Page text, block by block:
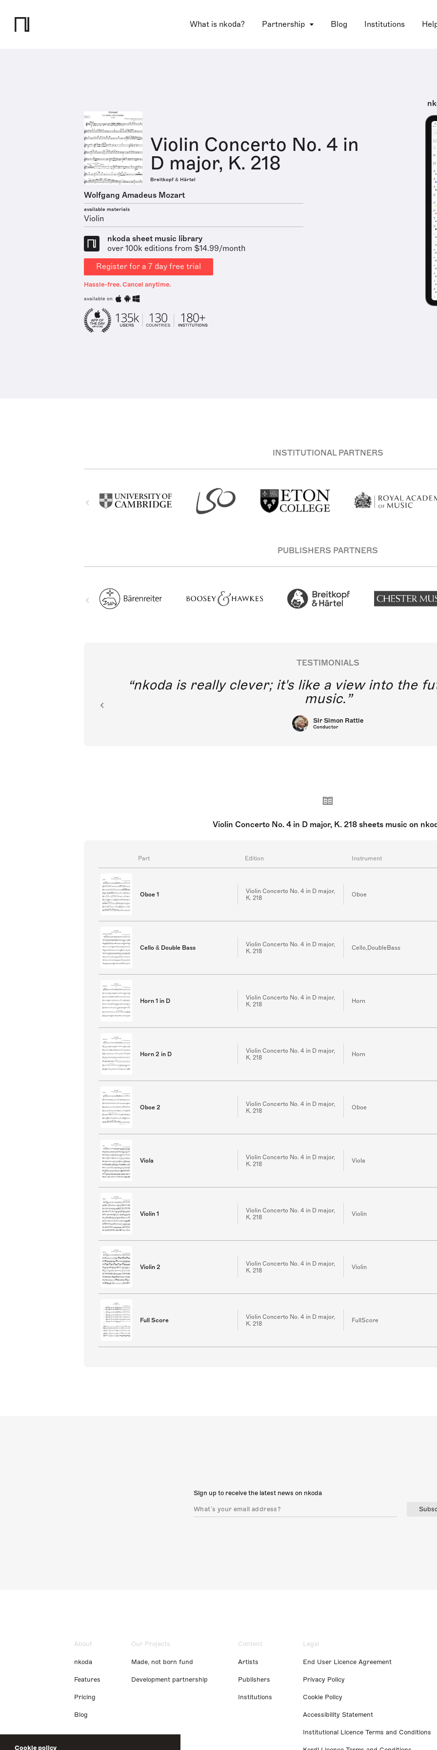
What is nkoda? Partnership Blog Institutions
Cookie policy
Violin Concerto No. 4 in
D major, K. 218
Breitkopf & Härtel
Wolfgang Amadeus Mozart
available materials
Violin
nkoda sheet music library
over 100k editions from $14.99/month
Register for a 7 day free trial
Hassle-free. Cancel anytime.
available on
INSTITUTIONAL PARTNERS
PUBLISHERS PARTNERS
TESTIMONIALS
nkoda is really clever; it's like a view into the
music.
Sir Simon Rattle
Conductor
Violin Concerto No. 4 in D major, K. 218 sheets music on
Part Edition Instrument
Oboe 1
Violin Concerto No. 4 in D major,
K. 218
Oboe
Cello & Double Bass
Violin Concerto No. 4 in D major,
K. 218
Cello,DoubleBass
Horn 1 in D
Violin Concerto No. 4 in D major,
K. 218
Horn
Horn 2 in D
Violin Concerto No. 4 in D major,
K. 218
Horn
Oboe 2
Violin Concerto No. 4 in D major,
K. 218
Oboe
Viola
Violin Concerto No. 4 in D major,
K. 218
Viola
Violin 1
Violin Concerto No. 4 in D major,
K. 218
Violin
Violin 2
Violin Concerto No. 4 in D major,
K. 218
Violin
Full Score
Violin Concerto No. 4 in D major,
K. 218
FullScore
Sign up to receive the latest news on nkoda
About
nkoda
Features
Pricing
Blog
Our Projects
Made, not born fund
Development partnership
Content
Artists
Publishers
Institutions
Legal
End User Licence Agreement
Privacy Policy
Cookie Policy
Accessibility Statement
Institutional Licence Terms and Conditions